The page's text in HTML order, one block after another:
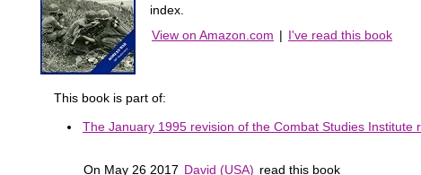
index.
View on Amazon.com | I've read this book
This book is part of:
The January 1995 revision of the Combat Studies Institute
On May 26 2017 David (USA) read this book